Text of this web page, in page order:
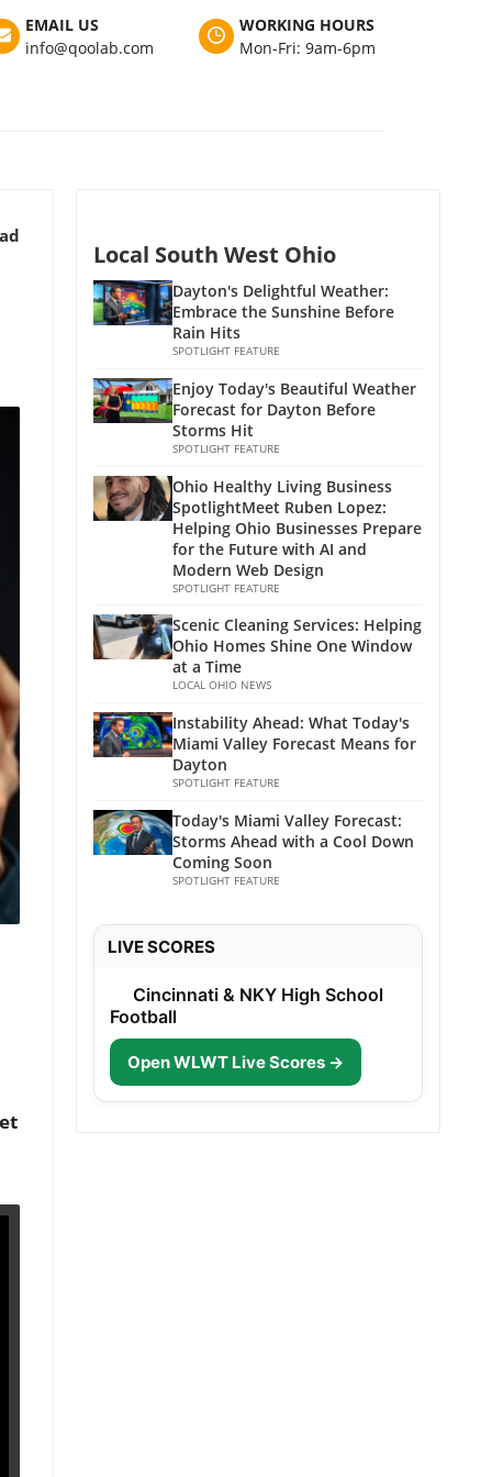
EMAIL US
info@qoolab.com
WORKING HOURS
Mon-Fri: 9am-6pm
Local South West Ohio
Dayton's Delightful Weather:
Embrace the Sunshine Before
Rain Hits
SPOTLIGHT FEATURE
Enjoy Today's Beautiful Weather
Forecast for Dayton Before
Storms Hit
SPOTLIGHT FEATURE
Ohio Healthy Living Business
SpotlightMeet Ruben Lopez:
Helping Ohio Businesses Prepare
for the Future with AI and
Modern Web Design
SPOTLIGHT FEATURE
Scenic Cleaning Services: Helping
Ohio Homes Shine One Window
at a Time
LOCAL OHIO NEWS
Instability Ahead: What Today's
Miami Valley Forecast Means for
Dayton
SPOTLIGHT FEATURE
Today's Miami Valley Forecast:
Storms Ahead with a Cool Down
Coming Soon
SPOTLIGHT FEATURE
LIVE SCORES
Cincinnati & NKY High School
Football
Open WLWT Live Scores →